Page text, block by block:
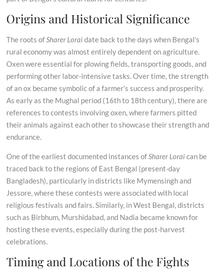
Origins and Historical Significance
The roots ofSharer Loraidate back to the days when Bengal’s
rural economy was almost entirely dependent on agriculture.
Oxen were essential for plowing fields, transporting goods, and
performing other labor-intensive tasks. Over time, the strength
of an ox became symbolic of a farmer’s success and prosperity.
As early as the Mughal period (16th to 18th century), there are
references to contests involving oxen, where farmers pitted
their animals against each other to showcase their strength and
endurance.
One of the earliest documented instances ofSharer Loraican be
traced back to the regions of East Bengal (present-day
Bangladesh), particularly in districts like Mymensingh and
Jessore, where these contests were associated with local
religious festivals and fairs. Similarly, in West Bengal, districts
such as Birbhum, Murshidabad, and Nadia became known for
hosting these events, especially during the post-harvest
celebrations.
Timing and Locations of the Fights